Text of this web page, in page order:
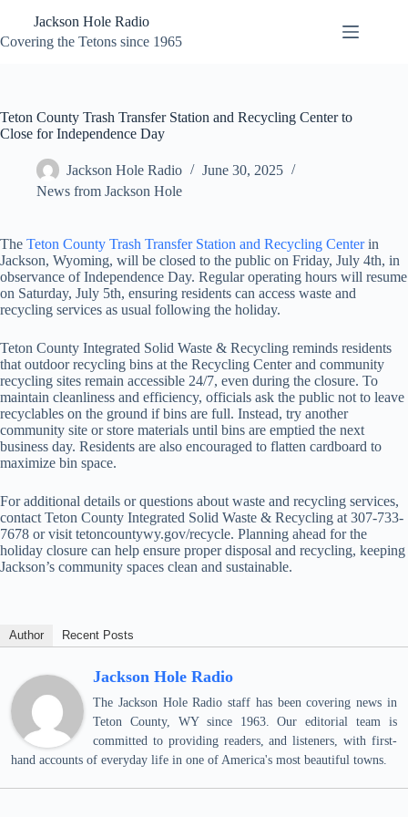
content
Jackson Hole Radio
Covering the Tetons since 1965
Teton County Trash Transfer Station and Recycling Center to
Close for Independence Day
Jackson Hole Radio
June 30, 2025
News from Jackson Hole
The Teton County Trash Transfer Station and Recycling Centerin
Jackson, Wyoming, will be closed to the public on Friday, July 4th, in
observance of Independence Day. Regular operating hours will resume
on Saturday, July 5th, ensuring residents can access waste and
recycling services as usual following the holiday.
Teton County Integrated Solid Waste & Recycling reminds residents
that outdoor recycling bins at the Recycling Center and community
recycling sites remain accessible 24/7, even during the closure. To
maintain cleanliness and efficiency, officials ask the public not to leave
recyclables on the ground if bins are full. Instead, try another
community site or store materials until bins are emptied the next
business day. Residents are also encouraged to flatten cardboard to
maximize bin space.
For additional details or questions about waste and recycling services,
contact Teton County Integrated Solid Waste & Recycling at 307-733-
7678 or visit tetoncountywy.gov/recycle. Planning ahead for the
holiday closure can help ensure proper disposal and recycling, keeping
Jackson’s community spaces clean and sustainable.
Author Recent Posts
Jackson Hole Radio
The Jackson Hole Radio staff has been covering news in
Teton County, WY since 1963. Our editorial team is
committed to providing readers, and listeners, with first-
hand accounts of everyday life in one of America's most beautiful towns.